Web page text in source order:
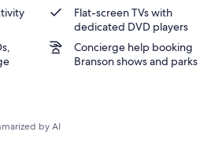
Flat-screen TVs with
dedicated DVD players
Concierge help booking
Branson shows and parks
by AI